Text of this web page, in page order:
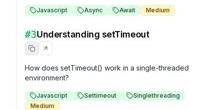
Javascript Async Await Medium
#3Understanding setTimeout
How does setTimeout() work in a single-threaded
environment?
Javascript Settimeout
Singlethreading
Medium